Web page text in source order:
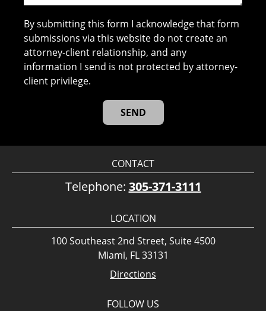
By submitting this form I acknowledge that form
submissions via this website do not create an
attorney-client relationship, and any
information I send is not protected by attorney-
client privilege.
CONTACT
Telephone: 305-371-3111
LOCATION
100 Southeast 2nd Street, Suite 4500
Miami, FL 33131
Directions
FOLLOW US